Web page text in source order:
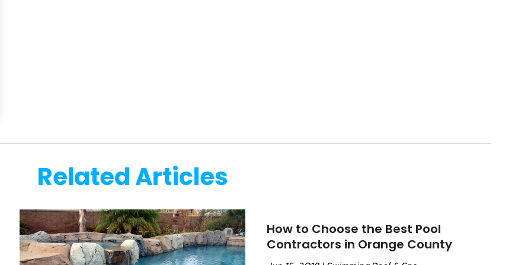
Related Articles
How to Choose the Best Pool
Contractors in Orange County